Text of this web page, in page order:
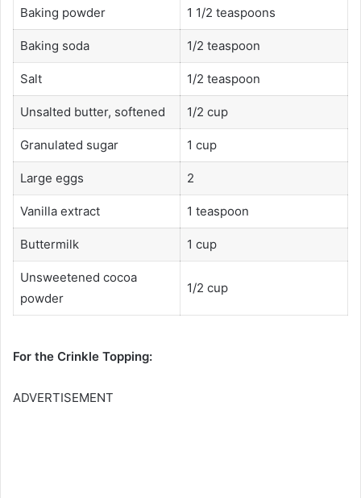
Baking powder 1 1/2 teaspoons
Baking soda 1/2 teaspoon
Salt 1/2 teaspoon
Unsalted butter, softened 1/2 cup
Granulated sugar 1 cup
Large eggs 2
Vanilla extract 1 teaspoon
Buttermilk 1 cup
Unsweetened cocoa
powder
1/2 cup
For the Crinkle Topping:
ADVERTISEMENT